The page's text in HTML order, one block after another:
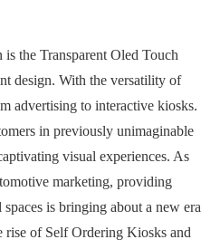
the Transparent Oled Touch
design. With the versatility of
advertising to interactive kiosks.
in previously unimaginable
visual experiences. As
marketing, providing
is bringing about a new era
rise of Self Ordering Kiosks and